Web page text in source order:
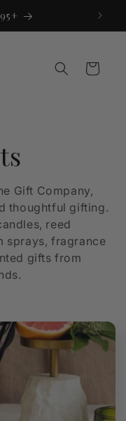
Cart
Gift Company,
thoughtful gifting.
reed
sprays, fragrance
gifts from